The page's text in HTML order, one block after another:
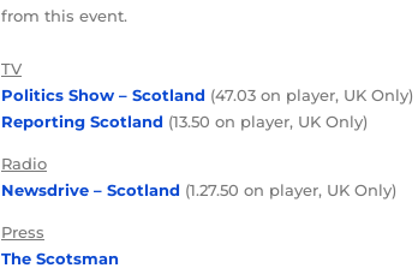
from this event.
TV
Politics Show – Scotland (47.03 on player, UK Only)
Reporting Scotland (13.50 on player, UK Only)
Radio
Newsdrive – Scotland (1.27.50 on player, UK Only)
Press
The Scotsman